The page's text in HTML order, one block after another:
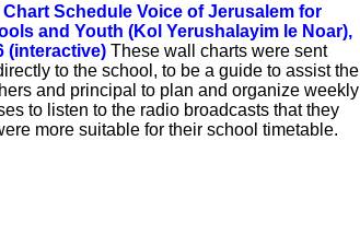
Chart Schedule Voice of Jerusalem for
and Youth (Kol Yerushalayim le Noar),
(interactive) These wall charts were sent
to the school, to be a guide to assist the
and principal to plan and organize weekly
to listen to the radio broadcasts that they
more suitable for their school timetable.